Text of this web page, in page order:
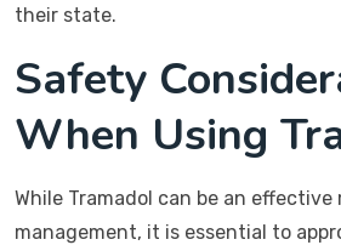
their state.
Safety
When Using
While Tramadol can be an
management, it is essential to